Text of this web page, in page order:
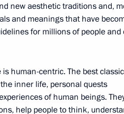
on awarding 2021 prize for
the Russian nation’s unity
13:00
Award winners and
Federation
new aesthetic traditions and,
and meanings that have
for millions of people and
is human-centric. The best
inner life, personal quests
of human beings.
help people to think,